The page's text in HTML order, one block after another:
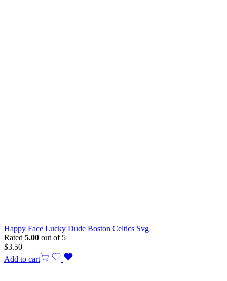
Happy Face Lucky Dude Boston Celtics Svg
Rated 5.00 out of 5
$3.50
Add to cart